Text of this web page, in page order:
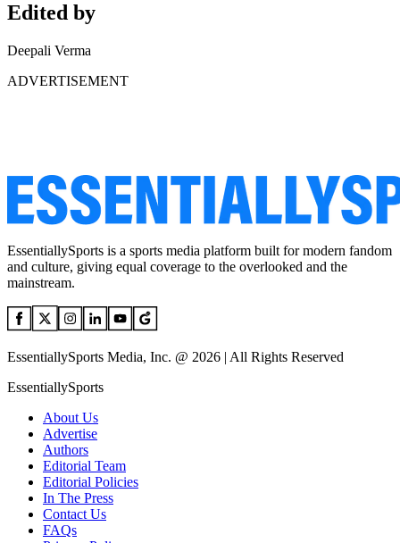
Edited by
Deepali Verma
ADVERTISEMENT
EssentiallySports is a sports media platform built for modern fandom
and culture, giving equal coverage to the overlooked and the
mainstream.
EssentiallySports Media, Inc. @ 2026 | All Rights Reserved
EssentiallySports
About Us
Advertise
Authors
Editorial Team
Editorial Policies
In The Press
Contact Us
FAQs